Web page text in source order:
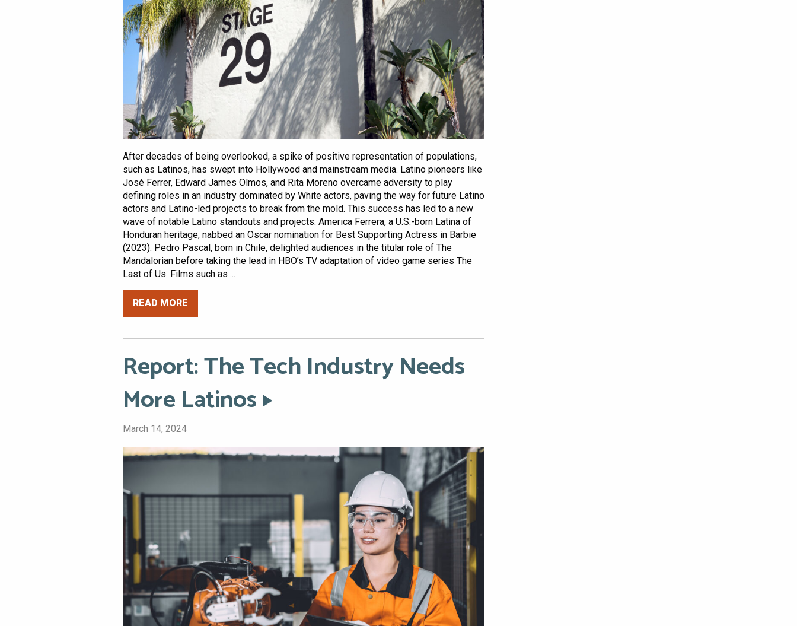
After decades of being overlooked, a spike of positive representation of populations,
such as Latinos, has swept into Hollywood and mainstream media. Latino pioneers like
José Ferrer, Edward James Olmos, and Rita Moreno overcame adversity to play
defining roles in an industry dominated by White actors, paving the way for future Latino
actors and Latino-led projects to break from the mold. This success has led to a new
wave of notable Latino standouts and projects. America Ferrera, a U.S.-born Latina of
Honduran heritage, nabbed an Oscar nomination for Best Supporting Actress in Barbie
(2023). Pedro Pascal, born in Chile, delighted audiences in the titular role of The
Mandalorian before taking the lead in HBO’s TV adaptation of video game series The
Last of Us. Films such as ...
READ MORE
Report: The Tech Industry Needs
More Latinos
March 14, 2024